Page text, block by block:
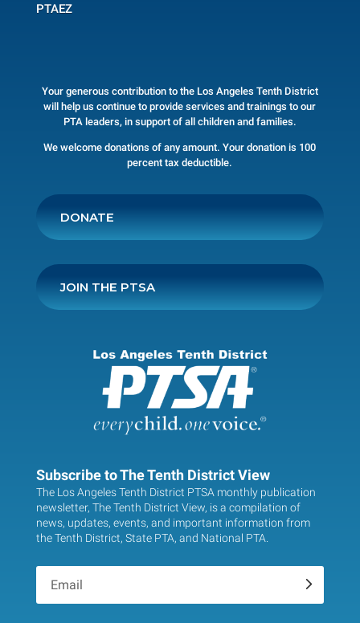
PTAEZ
Your generous contribution to the Los Angeles Tenth District
will help us continue to provide services and trainings to our
PTA leaders, in support of all children and families.
We welcome donations of any amount. Your donation is 100
percent tax deductible.
DONATE
JOIN THE PTSA
Subscribe to The Tenth District View
The Los Angeles Tenth District PTSA monthly publication
newsletter, The Tenth District View, is a compilation of
news, updates, events, and important information from
the Tenth District, State PTA, and National PTA.